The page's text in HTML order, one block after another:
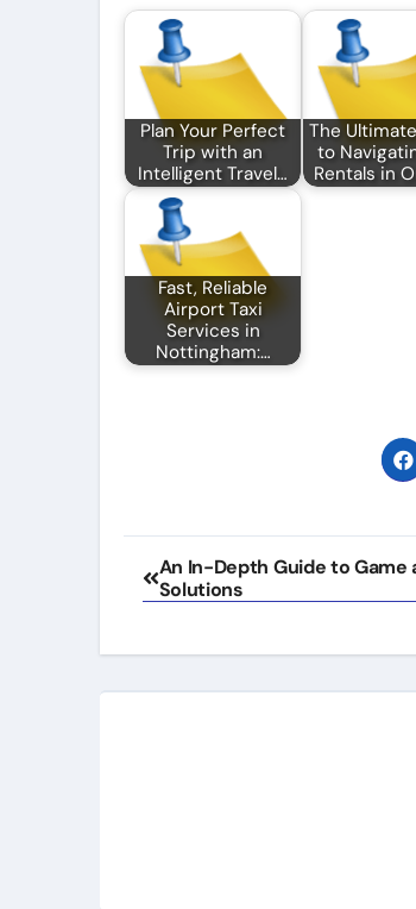
Plan Your Perfect
Trip with an
Intelligent Travel…
The
to
Rentals in
Fast, Reliable
Airport Taxi
Services in
Nottingham:…
Post
navigation
An In-Depth Guide to Game
Solutions